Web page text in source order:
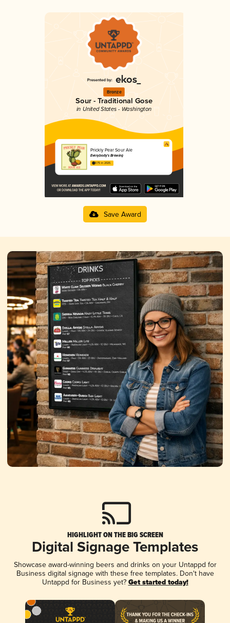
Bronze
Sour - Traditional Gose
in United States - Washington
Prickly Pear Sour Ale
Everybody's Brewing
3.75 in 2025
Save Award
HIGHLIGHT ON THE BIG SCREEN
Digital Signage Templates
Showcase award-winning beers and drinks on your Untappd for
Business digital signage with these free templates. Don't have
Untappd for Business yet? Get started today!